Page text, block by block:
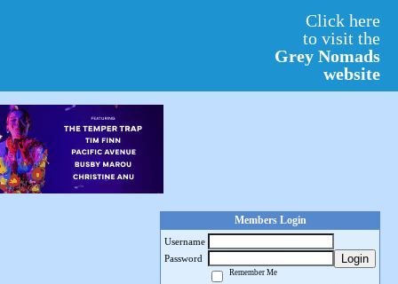
Click here
to visit the
Grey Nomads
website
Members Login
Username
Password
Login
Remember Me